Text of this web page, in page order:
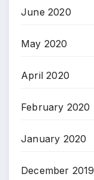
June 2020
May 2020
April 2020
February 2020
January 2020
December 2019